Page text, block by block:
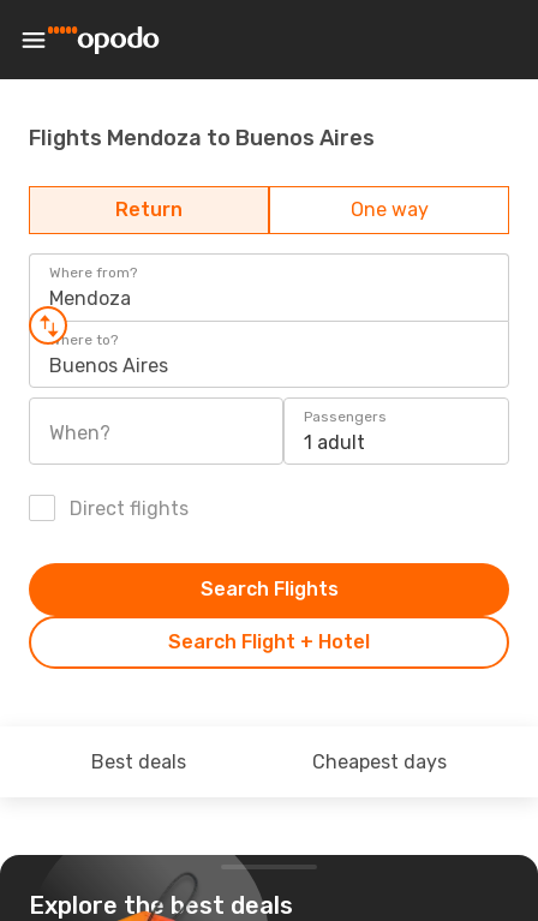
Flights Mendoza to Buenos Aires
Return One way
Where from?
Mendoza
Where to?
Buenos Aires
When?
Passengers
1 adult
Direct flights
Search Flight + Hotel
Search Flights
Best deals Cheapest days
Explore the best deals